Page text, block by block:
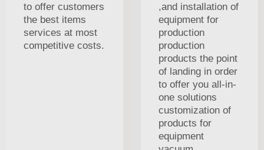
to offer customers
the best items
services at most
competitive costs.
,and installation of
equipment for
production
production
products the point
of landing in order
to offer you all-in-
one solutions
customization of
products for
equipment